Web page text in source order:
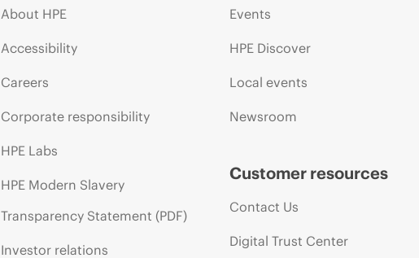
About HPE
Accessibility
Careers
Corporate responsibility
HPE Labs
HPE Modern Slavery
Transparency Statement (PDF)
Investor relations
Events
HPE Discover
Local events
Newsroom
Customer resources
Contact Us
Digital Trust Center